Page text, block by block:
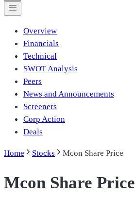
Overview
Financials
Technical
SWOT Analysis
Peers
News and Announcements
Screeners
Corp Action
Deals
Home Stocks Mcon Share Price
Mcon Share Price